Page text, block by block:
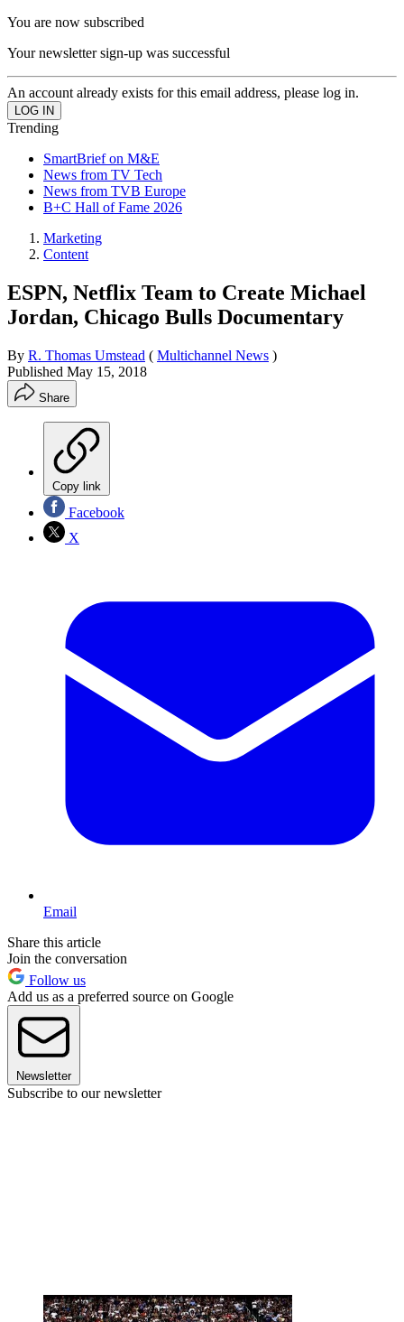
You are now subscribed
Your newsletter sign-up was successful
An account already exists for this email address, please log in.
Trending
SmartBrief on M&E
News from TV Tech
News from TVB Europe
B+C Hall of Fame 2026
Marketing
Content
ESPN, Netflix Team to Create Michael
Jordan, Chicago Bulls Documentary
By R. Thomas Umstead ( Multichannel News )
Published May 15, 2018
Share
Copy link
Facebook
X
Email
Share this article
Join the conversation
Follow us
Add us as a preferred source on Google
Newsletter
Subscribe to our newsletter